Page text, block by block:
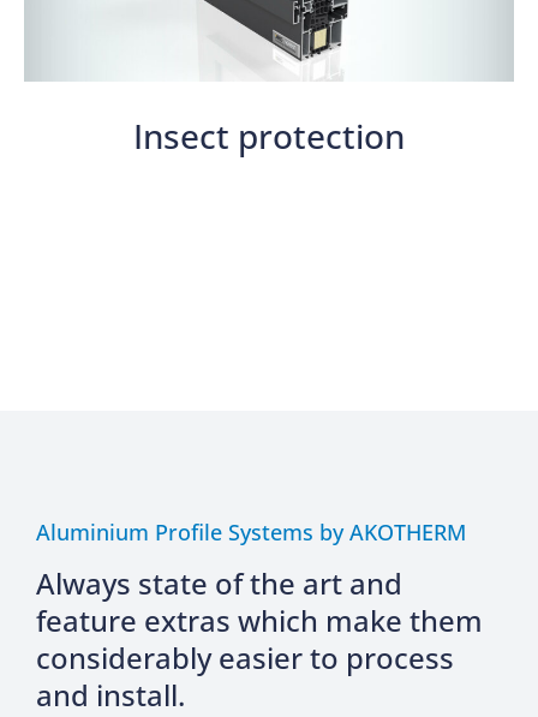
Insect protection
Aluminium Profile Systems by AKOTHERM
Always state of the art and
feature extras which make them
considerably easier to process
and install.